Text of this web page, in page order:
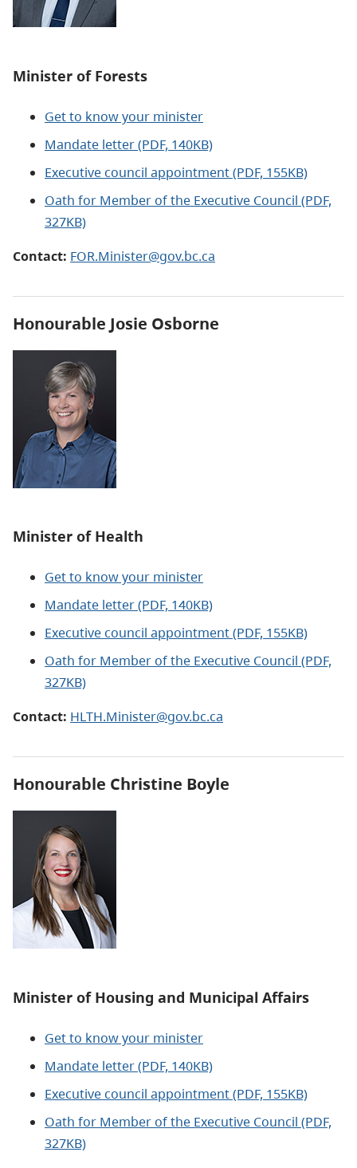
Minister of Forests
Get to know your minister
Mandate letter (PDF, 140KB)
Executive council appointment (PDF, 155KB)
Oath for Member of the Executive Council (PDF,
327KB)
Contact: FOR.Minister@gov.bc.ca
Honourable Josie Osborne
Minister of Health
Get to know your minister
Mandate letter (PDF, 140KB)
Executive council appointment (PDF, 155KB)
Oath for Member of the Executive Council (PDF,
327KB)
Contact: HLTH.Minister@gov.bc.ca
Honourable Christine Boyle
Minister of Housing and Municipal Affairs
Get to know your minister
Mandate letter (PDF, 140KB)
Executive council appointment (PDF, 155KB)
Oath for Member of the Executive Council (PDF,
327KB)